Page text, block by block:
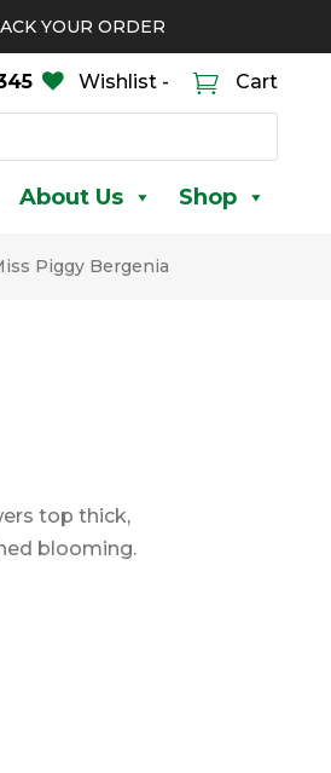
YOUR ORDER
Wishlist - Cart
About Us Shop
Piggy Bergenia
top thick,
blooming.